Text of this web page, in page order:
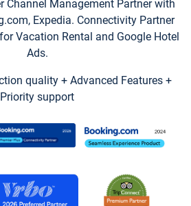
Channel Management Partner with
Expedia. Connectivity Partner
Vacation Rental and Google Hotel
Ads.
quality + Advanced Features +
Priority support